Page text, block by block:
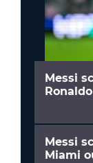
Messi
Messi
Miami